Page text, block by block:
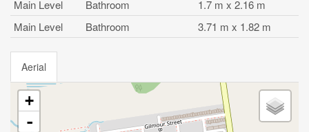
Main Level
Bathroom
1.7 m x 2.16 m
Main Level
Bathroom 3.71 m x 1.82 m
Aerial
+
-